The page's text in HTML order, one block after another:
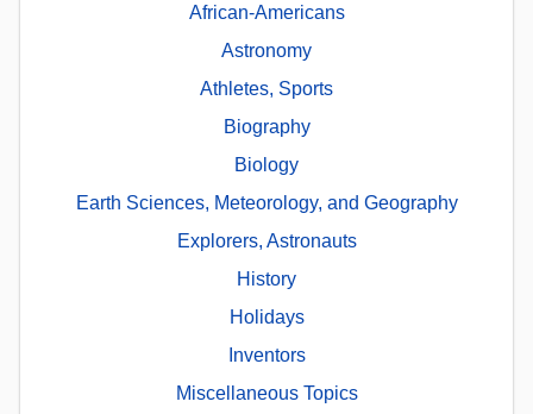
African-Americans
Astronomy
Athletes, Sports
Biography
Biology
Earth Sciences, Meteorology, and Geography
Explorers, Astronauts
History
Holidays
Inventors
Miscellaneous Topics